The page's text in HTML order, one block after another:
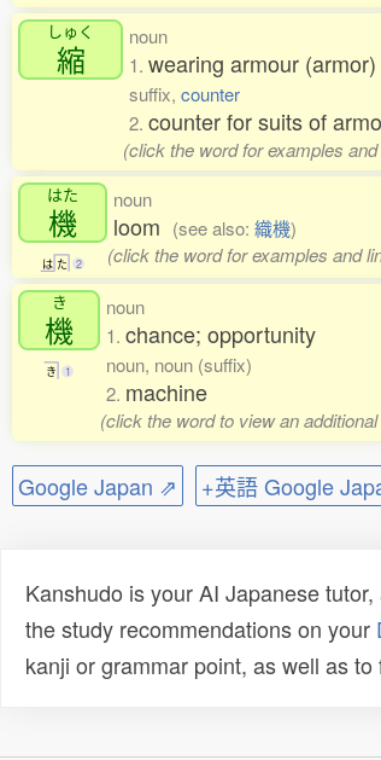
しゅく
縮
noun
1. wearing armour (armor)
suffix, counter
2. counter for suits of
(click the word for examples
はた
機
は た 2
noun
loom (see also: 織機)
(click the word for examples and
き
機
き 1
noun
1. chance; opportunity
noun, noun (suffix)
2. machine
(click the word to view an
Google Japan ⇗ +英語 Google
Kanshudo is your AI Japanese
the study recommendations on your
kanji or grammar point, as well as